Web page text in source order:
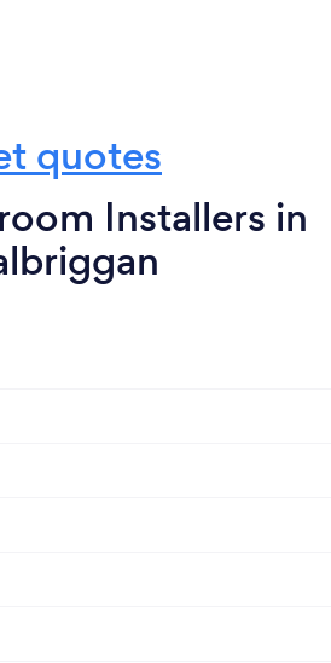
quotes
Installers in